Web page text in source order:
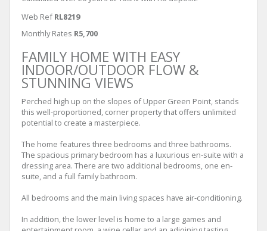
Web Ref RL8219
Monthly Rates R5,700
FAMILY HOME WITH EASY
INDOOR/OUTDOOR FLOW &
STUNNING VIEWS
Perched high up on the slopes of Upper Green Point, stands
this well-proportioned, corner property that offers unlimited
potential to create a masterpiece.
The home features three bedrooms and three bathrooms.
The spacious primary bedroom has a luxurious en-suite with a
dressing area. There are two additional bedrooms, one en-
suite, and a full family bathroom.
All bedrooms and the main living spaces have air-conditioning.
In addition, the lower level is home to a large games and